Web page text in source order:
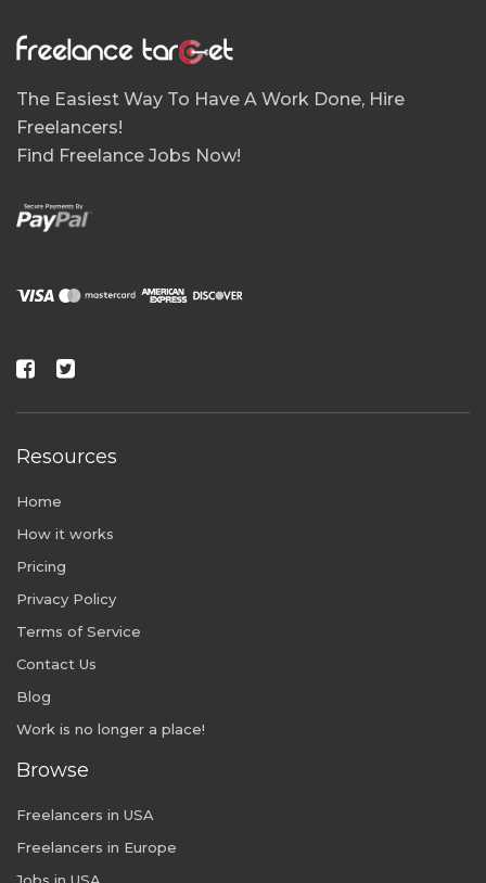
The Easiest Way To Have A Work Done, Hire
Freelancers!
Find Freelance Jobs Now!
Resources
Home
How it works
Pricing
Privacy Policy
Terms of Service
Contact Us
Blog
Work is no longer a place!
Browse
Freelancers in USA
Freelancers in Europe